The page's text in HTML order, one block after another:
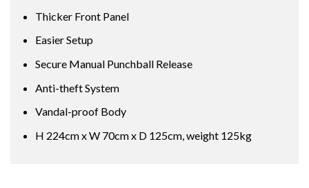
Thicker Front Panel
Easier Setup
Secure Manual Punchball Release
Anti-theft System
Vandal-proof Body
H 224cm x W 70cm x D 125cm, weight 125kg